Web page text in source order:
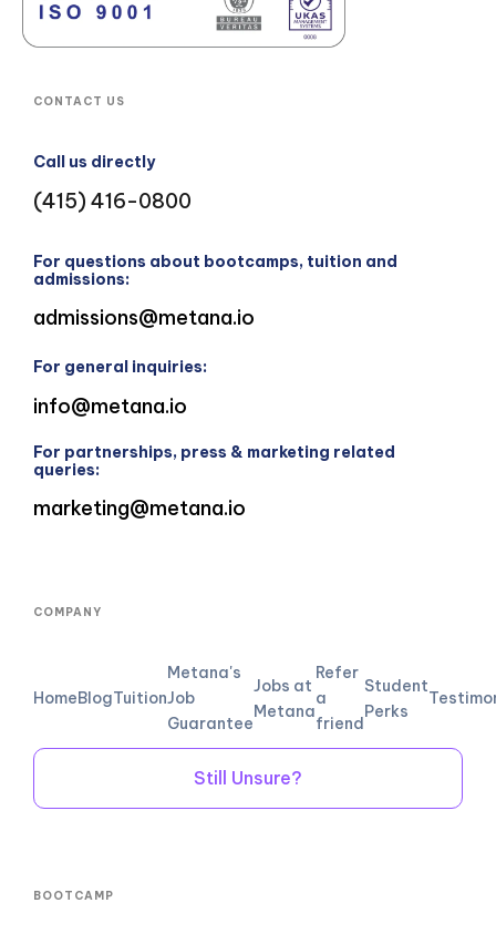
CONTACT US
Call us directly
(415) 416-0800
For questions about bootcamps, tuition and
admissions:
admissions@metana.io
For general inquiries:
info@metana.io
For partnerships, press & marketing related
queries:
marketing@metana.io
COMPANY
HomeBlogTuition
Metana's
Job
Guarantee
Jobs at
Metana
Refer
a
friend
Student
Perks
Still Unsure?
BOOTCAMP